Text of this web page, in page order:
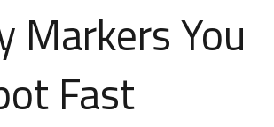
Markers You
Fast